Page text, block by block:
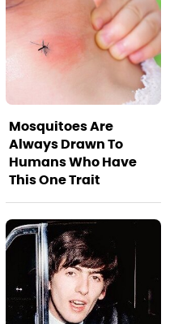
Mosquitoes Are
Always Drawn To
Humans Who Have
This One Trait